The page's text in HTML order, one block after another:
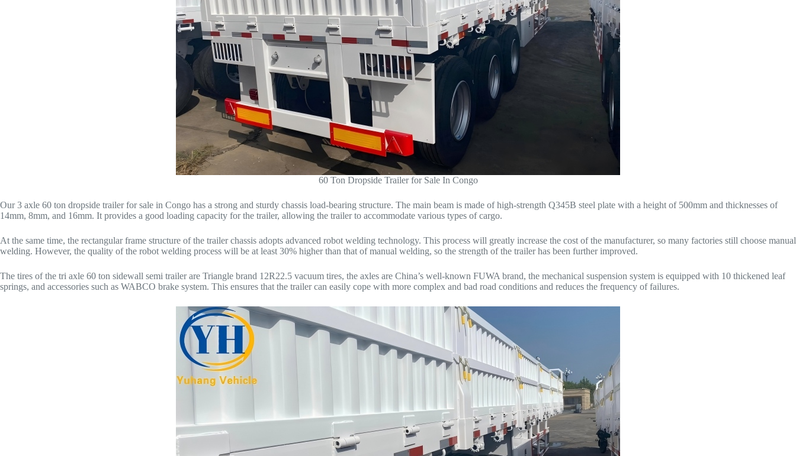
60 Ton Dropside Trailer for Sale In Congo
Our 3 axle 60 ton dropside trailer for sale in Congo has a strong and sturdy chassis load-bearing structure. The main beam is made of high-strength Q345B steel plate with a height of 500mm and thicknesses of
14mm, 8mm, and 16mm. It provides a good loading capacity for the trailer, allowing the trailer to accommodate various types of cargo.
At the same time, the rectangular frame structure of the trailer chassis adopts advanced robot welding technology. This process will greatly increase the cost of the manufacturer, so many factories still choose manual
welding. However, the quality of the robot welding process will be at least 30% higher than that of manual welding, so the strength of the trailer has been further improved.
The tires of the tri axle 60 ton sidewall semi trailer are Triangle brand 12R22.5 vacuum tires, the axles are China’s well-known FUWA brand, the mechanical suspension system is equipped with 10 thickened leaf
springs, and accessories such as WABCO brake system. This ensures that the trailer can easily cope with more complex and bad road conditions and reduces the frequency of failures.